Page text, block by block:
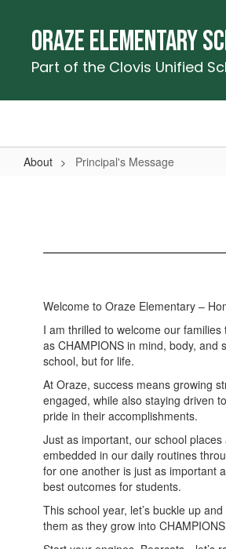
contentOraze Elementary
Part of the Clovis Unified
About Principal's Message
Welcome to Oraze Elementary –
I am thrilled to welcome our
as CHAMPIONS in mind, body,
school, but for life.
At Oraze, success means growing
engaged, while also staying driven
pride in their accomplishments.
Just as important, our school
embedded in our daily routines
for one another is just as important
best outcomes for students.
This school year, let’s buckle up
them as they grow into